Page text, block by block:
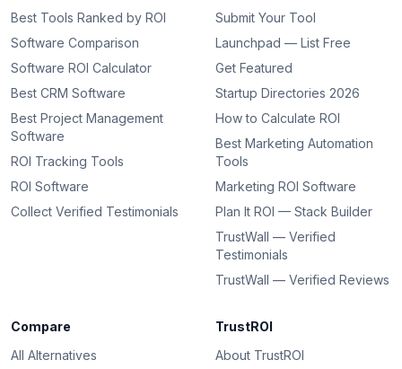
Best Tools Ranked by ROI
Software Comparison
Software ROI Calculator
Best CRM Software
Best Project Management
Software
ROI Tracking Tools
ROI Software
Collect Verified Testimonials
Submit Your Tool
Launchpad — List Free
Get Featured
Startup Directories 2026
How to Calculate ROI
Best Marketing Automation
Tools
Marketing ROI Software
Plan It ROI — Stack Builder
TrustWall — Verified
Testimonials
TrustWall — Verified Reviews
Compare
All Alternatives
TrustROI
About TrustROI